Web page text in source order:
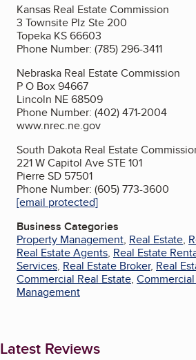
Kansas Real Estate Commission
3 Townsite Plz Ste 200
Topeka KS 66603
Phone Number: (785) 296-3411
Nebraska Real Estate Commission
P O Box 94667
Lincoln NE 68509
Phone Number: (402) 471-2004
www.nrec.ne.gov
South Dakota Real Estate
221 W Capitol Ave STE 101
Pierre SD 57501
Phone Number: (605) 773-3600
[email protected]
Business Categories
Property Management, Real Estate,
Real Estate Agents, Real Estate
Services, Real Estate Broker, Real
Commercial Real Estate,
Management
Latest Reviews